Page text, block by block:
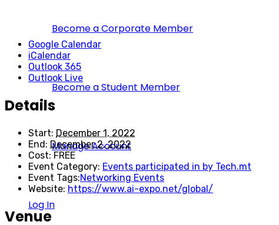
Become a Corporate Member
Become a Student Member
Manage Account
Log In
Google Calendar
iCalendar
Outlook 365
Outlook Live
Details
Start: December 1, 2022
End: December 2, 2022
Cost: FREE
Event Category: Events participated in by Tech.mt
Event Tags:Networking Events
Website: https://www.ai-expo.net/global/
Venue